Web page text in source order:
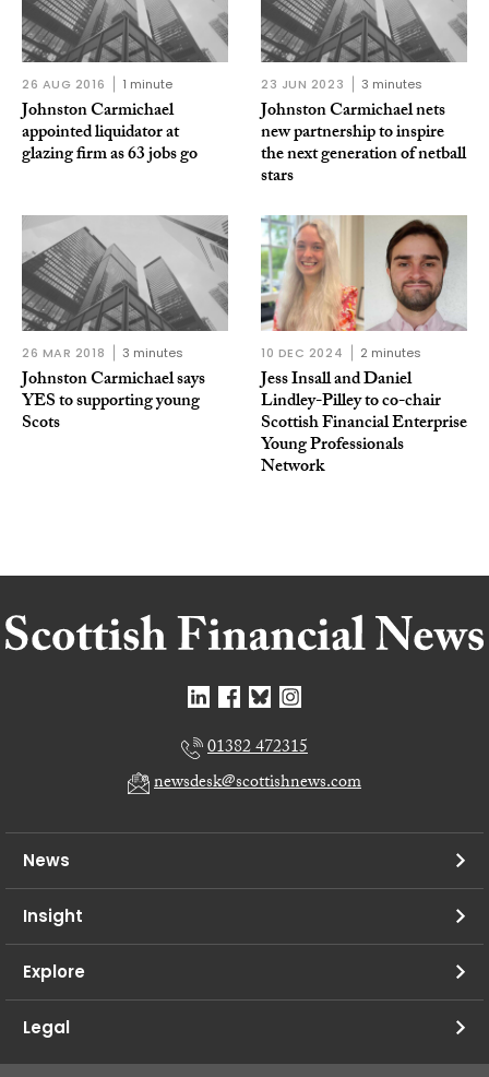
26 AUG 2016 1 minute
Johnston Carmichael
appointed liquidator at
glazing firm as 63 jobs go
23 JUN 2023 3 minutes
Johnston Carmichael nets
new partnership to inspire
the next generation of netball
stars
26 MAR 2018 3 minutes
Johnston Carmichael says
YES to supporting young
Scots
10 DEC 2024 2 minutes
Jess Insall and Daniel
Lindley-Pilley to co-chair
Scottish Financial Enterprise
Young Professionals
Network
01382 472315
newsdesk@scottishnews.com
News
Insight
Explore
Legal